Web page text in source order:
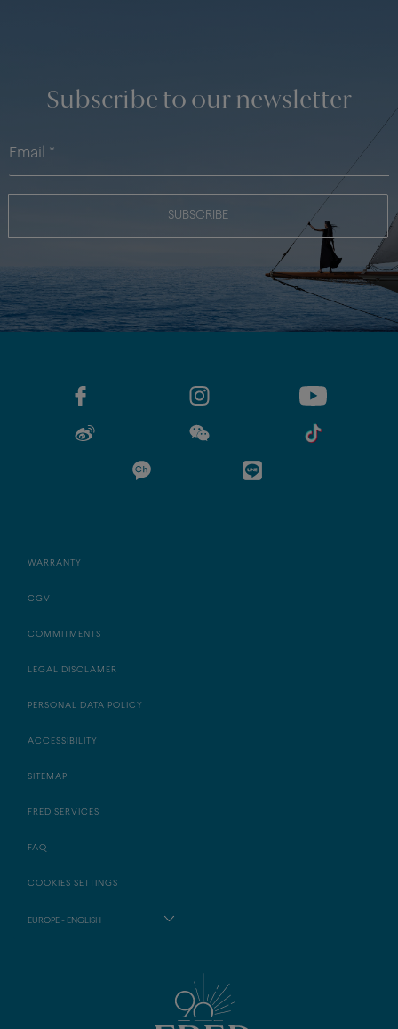
Subscribe to our newsletter
SUBSCRIBE
WARRANTY
CGV
COMMITMENTS
LEGAL DISCLAMER
PERSONAL DATA POLICY
ACCESSIBILITY
SITEMAP
FRED SERVICES
FAQ
COOKIES SETTINGS
EUROPE - ENGLISH